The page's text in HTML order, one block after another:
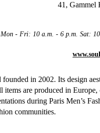
41,
Mon - Fri: 10 a.m. - 6 p.m. Sat:
in 2002. Its design
are produced in
during Paris Men’s
communities.